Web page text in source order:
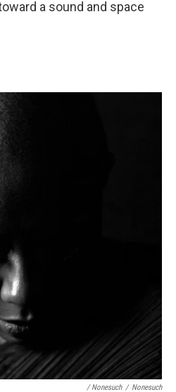
a sound and space
/ Nonesuch / Nonesuch